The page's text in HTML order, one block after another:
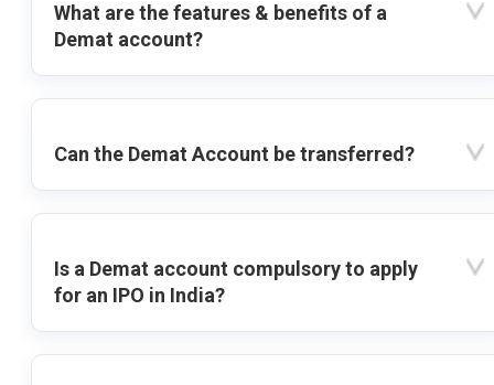
What are the features & benefits of a
Demat account?
Can the Demat Account be transferred?
Is a Demat account compulsory to apply
for an IPO in India?